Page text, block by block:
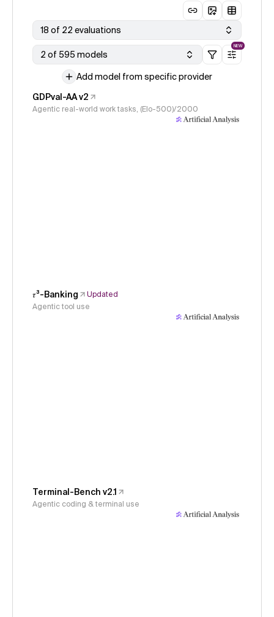
18 of 22 evaluations
2 of 595 models
NEW
Add model from specific provider
GDPval-AA v2
Agentic real-world work tasks, (Elo-500)/2000
𝜏³-Banking
Updated
Agentic tool use
Terminal-Bench v2.1
Agentic coding & terminal use